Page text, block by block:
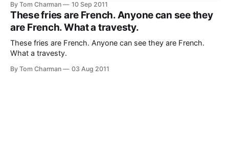
leader forming a political argument, she tends to look like an
AFL umpire reluctantly allowing a goal. — Annabel Crabb,
Gillard, Rudd and
By Tom Charman 10 Sep 2011
These fries are French. Anyone can see they
are French. What a travesty.
These fries are French. Anyone can see they are French.
What a travesty.
By Tom Charman 03 Aug 2011